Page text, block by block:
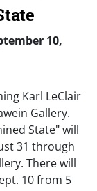
10,
Karl LeClair
Gallery.
State" will
31 through
There will
10 from 5